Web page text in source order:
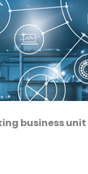
business unit